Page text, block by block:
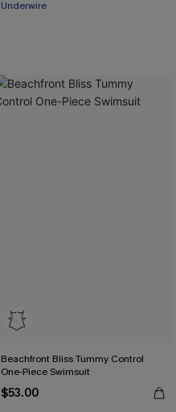
Underwire
Beachfront Bliss Tummy Control
One-Piece Swimsuit
$53.00